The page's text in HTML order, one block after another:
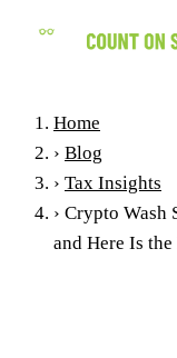
Home
› Blog
› Tax Insights
› Crypto Wash
and Here Is